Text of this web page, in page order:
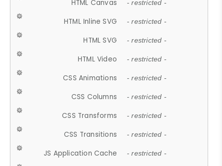
HTML Canvas - restricted -
HTML Inline SVG - restricted -
HTML SVG - restricted -
HTML Video - restricted -
CSS Animations - restricted -
CSS Columns - restricted -
CSS Transforms - restricted -
CSS Transitions - restricted -
JS Application Cache - restricted -